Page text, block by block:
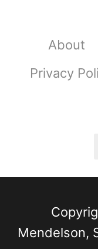
About
Privacy
Mendelson,